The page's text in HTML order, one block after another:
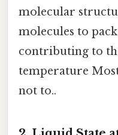
molecular
molecules to
contributing to
temperature
not to..